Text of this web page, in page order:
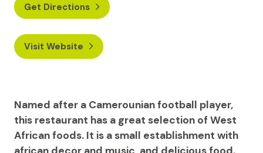
Get Directions
Visit Website
Named after a Camerounian football player,
this restaurant has a great selection of West
African foods. It is a small establishment with